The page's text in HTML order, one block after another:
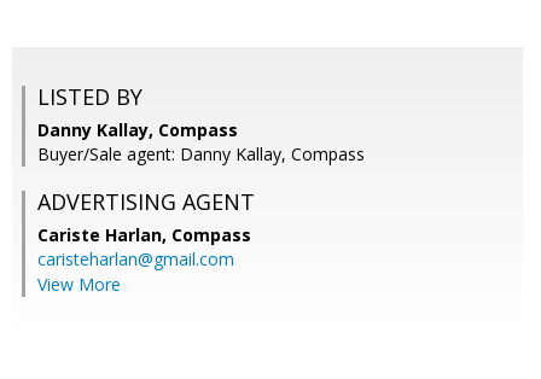
LISTED BY
Danny Kallay, Compass
Buyer/Sale agent: Danny Kallay, Compass
ADVERTISING AGENT
Cariste Harlan, Compass
caristeharlan@gmail.com
View More